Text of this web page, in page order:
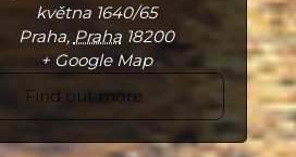
května 1640/65
Praha, Praha 18200
+ Google Map
Find out more